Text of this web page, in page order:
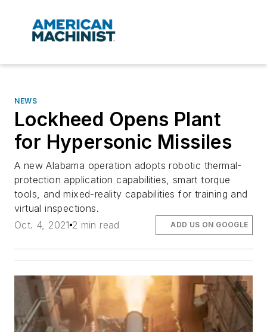
NEWS
Lockheed Opens Plant
for Hypersonic Missiles
A new Alabama operation adopts robotic thermal-
protection application capabilities, smart torque
tools, and mixed-reality capabilities for training and
virtual inspections.
Oct. 4, 2021 2 min read ADD US ON GOOGLE